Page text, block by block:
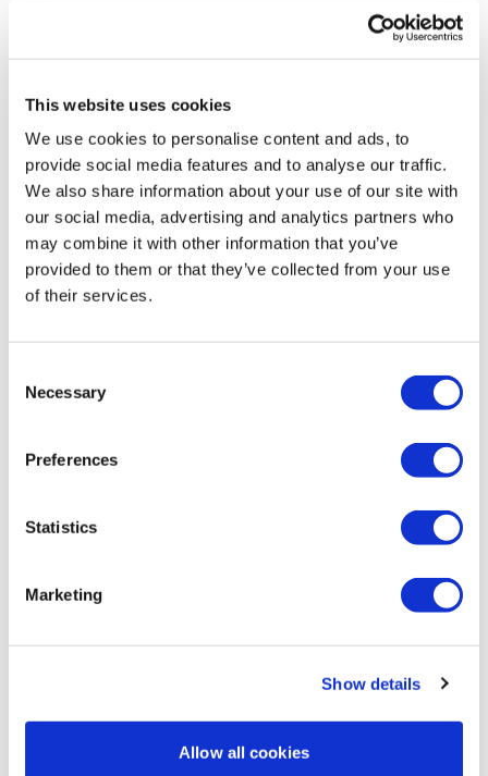
This website uses cookies
We use cookies to personalise content and ads, to
provide social media features and to analyse our traffic.
We also share information about your use of our site with
our social media, advertising and analytics partners who
may combine it with other information that you’ve
provided to them or that they’ve collected from your use
of their services.
Selection
Necessary
Preferences
Statistics
Marketing
Show details
Allow all cookies
Amy July 23, 2020
0
Nicole H. June 07, 2020
I did 16 and 17 yesterday and using this as my active
rest day. I had a PR of 155 lb hip thrusts. Used a 40 lb
weight for the kneeing thrusts. So good. Loved it. 272
calories.
Bally April 07, 2020
Thank you! Great with minimal equipment... back to
0